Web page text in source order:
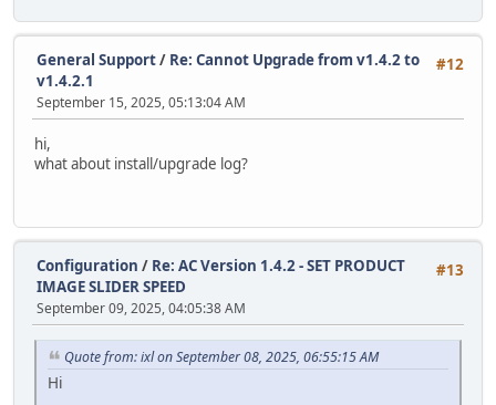
alter table `ac_custom_lists`
modify `date_added` timestamp default
modify `date_added` timestamp default
alter table `ac_customers`
modify `telephone` varchar(32) default '' not null,
modify `date_added` timestamp default
modify `last_login` timestamp null;
update `ac_customers` SET `date_added` = `date_modified`
alter table `ac_downloads`
modify `date_added` timestamp default
#12
General Support/ Re: Cannot Upgrade from v1.4.2 to
v1.4.2.1
September 15, 2025, 05:13:04 AM
hi,
what about install/upgrade log?
#13
Configuration / Re: AC Version 1.4.2 - SET PRODUCT
IMAGE SLIDER SPEED
September 09, 2025, 04:05:38 AM
Quote from: ixl on September 08, 2025, 06:55:15 AM
Hi